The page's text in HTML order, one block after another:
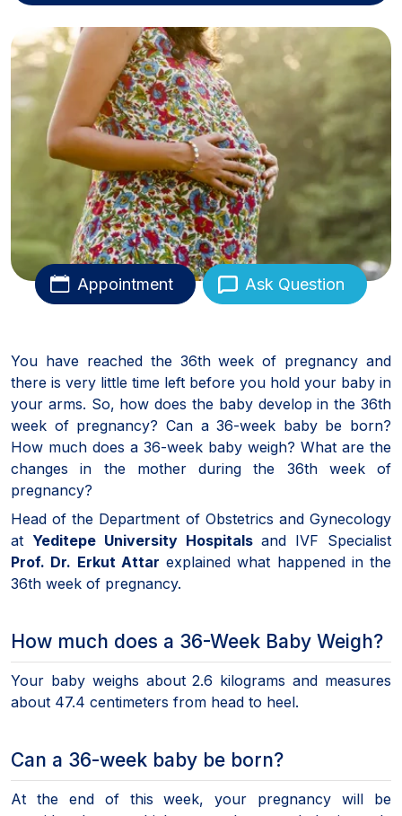
Appointment Ask Question
You have reached the 36th week of pregnancy and
there is very little time left before you hold your baby in
your arms. So, how does the baby develop in the 36th
week of pregnancy? Can a 36-week baby be born?
How much does a 36-week baby weigh? What are the
changes in the mother during the 36th week of
pregnancy?
Head of the Department of Obstetrics and Gynecology
at Yeditepe University Hospitalsand IVF Specialist
Prof. Dr. Erkut Attar explained what happened in the
36th week of pregnancy.
How much does a 36-Week Baby Weigh?
Your baby weighs about 2.6 kilograms and measures
about 47.4 centimeters from head to heel.
Can a 36-week baby be born?
At the end of this week, your pregnancy will be